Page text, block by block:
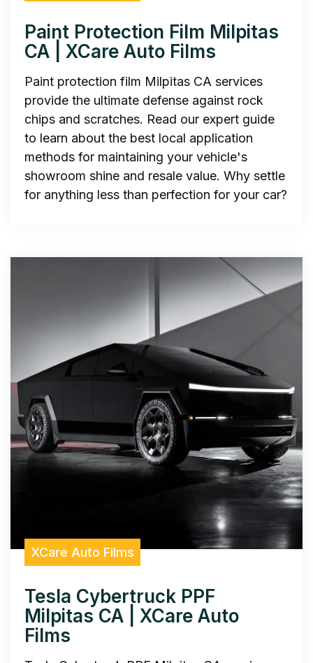
Paint Protection Film Milpitas
CA | XCare Auto Films
Paint protection film Milpitas CA services
provide the ultimate defense against rock
chips and scratches. Read our expert guide
to learn about the best local application
methods for maintaining your vehicle's
showroom shine and resale value. Why settle
for anything less than perfection for your car?
XCare Auto Films
Tesla Cybertruck PPF
Milpitas CA | XCare Auto
Films